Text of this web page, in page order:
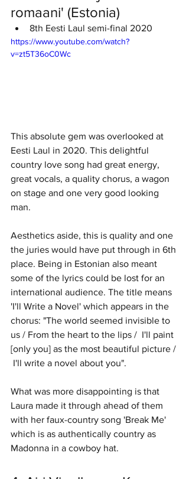
romaani' (Estonia)
8th Eesti Laul semi-final 2020
https://www.youtube.com/watch?
v=zt5T36oC0Wc
This absolute gem was overlooked at
Eesti Laul in 2020. This delightful
country love song had great energy,
great vocals, a quality chorus, a wagon
on stage and one very good looking
man.
Aesthetics aside, this is quality and one
the juries would have put through in 6th
place. Being in Estonian also meant
some of the lyrics could be lost for an
international audience. The title means
'I'll Write a Novel' which appears in the
chorus: "The world seemed invisible to
us / From the heart to the lips /  I'll paint
[only you] as the most beautiful picture /
I'll write a novel about you".
What was more disappointing is that
Laura made it through ahead of them
with her faux-country song 'Break Me'
which is as authentically country as
Madonna in a cowboy hat.